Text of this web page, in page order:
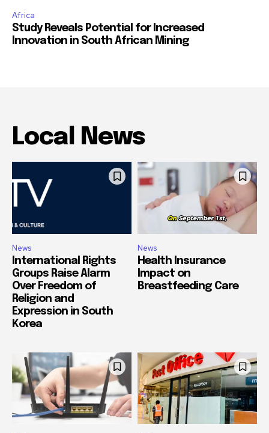
Africa
Study Reveals Potential for Increased
Innovation in South African Mining
Local News
News
International Rights
Groups Raise Alarm
Over Freedom of
Religion and
Expression in South
Korea
News
Health Insurance
Impact on
Breastfeeding Care